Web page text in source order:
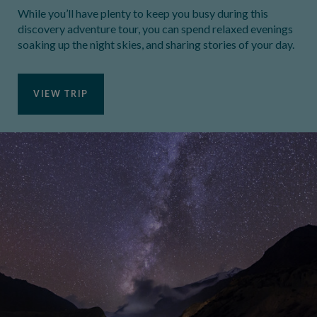
While you’ll have plenty to keep you busy during this
discovery adventure tour, you can spend relaxed evenings
soaking up the night skies, and sharing stories of your day.
VIEW TRIP